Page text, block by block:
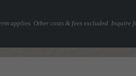
applies. Other costs & fees excluded. Inquire